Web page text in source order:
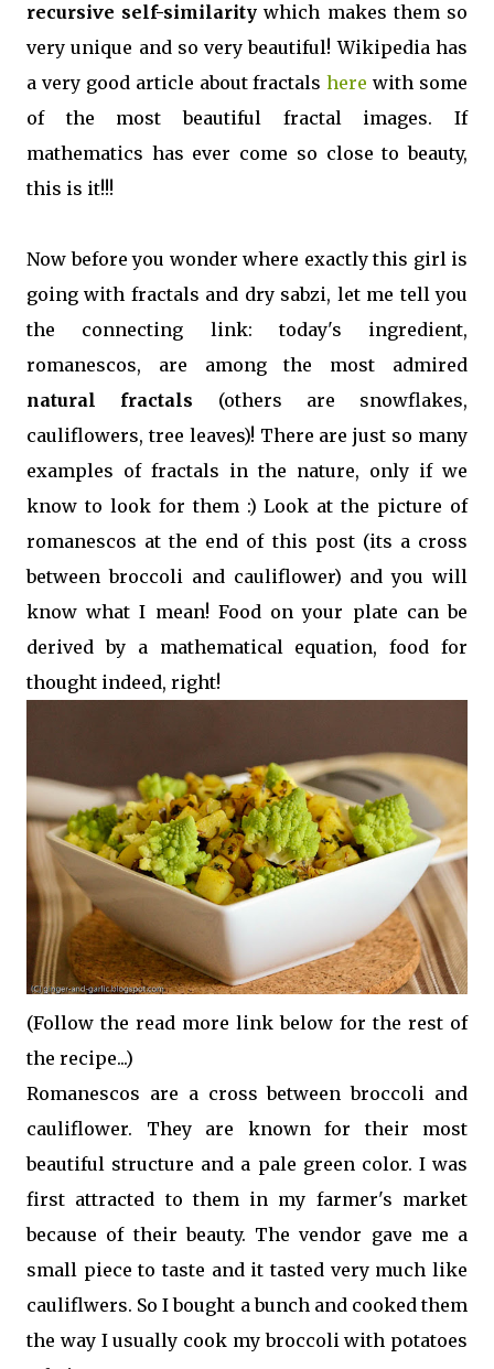
recursive self-similarity which makes them so
very unique and so very beautiful! Wikipedia has
a very good article about fractalshere with some
of the most beautiful fractal images. If
mathematics has ever come so close to beauty,
this is it!!!
Now before you wonder where exactly this girl is
going with fractals and dry sabzi, let me tell you
the connecting link: today's ingredient,
romanescos, are among the most admired
natural fractals (others are snowflakes,
cauliflowers, tree leaves)! There are just so many
examples of fractals in the nature, only if we
know to look for them :) Look at the picture of
romanescos at the end of this post (its a cross
between broccoli and cauliflower) and you will
know what I mean! Food on your plate can be
derived by a mathematical equation, food for
thought indeed, right!
(Follow the read more link below for the rest of
the recipe...)
Romanescos are a cross between broccoli and
cauliflower. They are known for their most
beautiful structure and a pale green color. I was
first attracted to them in my farmer's market
because of their beauty. The vendor gave me a
small piece to taste and it tasted very much like
cauliflwers. So I bought a bunch and cooked them
the way I usually cook my broccoli with potatoes